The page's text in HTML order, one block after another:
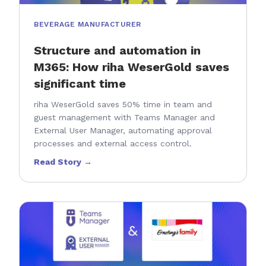
BEVERAGE MANUFACTURER
Structure and automation in
M365: How riha WeserGold saves
significant time
riha WeserGold saves 50% time in team and
guest management with Teams Manager and
External User Manager, automating approval
processes and external access control.
Read Story →